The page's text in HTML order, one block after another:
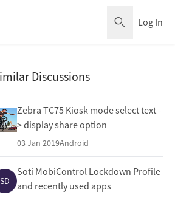
Log In
Discussions
Zebra TC75 Kiosk mode select text -
> display share option
03 Jan 2019Android
SD
Soti MobiControl Lockdown Profile
and recently used apps